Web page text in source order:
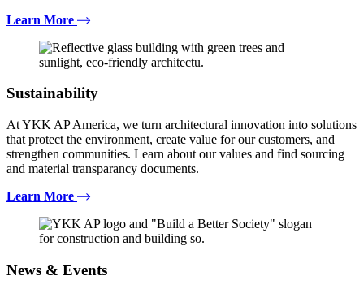
Learn More
Sustainability
At YKK AP America, we turn architectural innovation into solutions
that protect the environment, create value for our customers, and
strengthen communities. Learn about our values and find sourcing
and material transparancy documents.
Learn More
News & Events